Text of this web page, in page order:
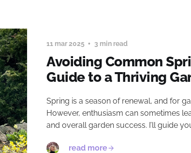
11 mar 2025 3 min read
Avoiding Common
Guide to a Thriving
Spring is a season of renewal, and for
However, enthusiasm can sometimes
and overall garden success. I’ll guide
read more